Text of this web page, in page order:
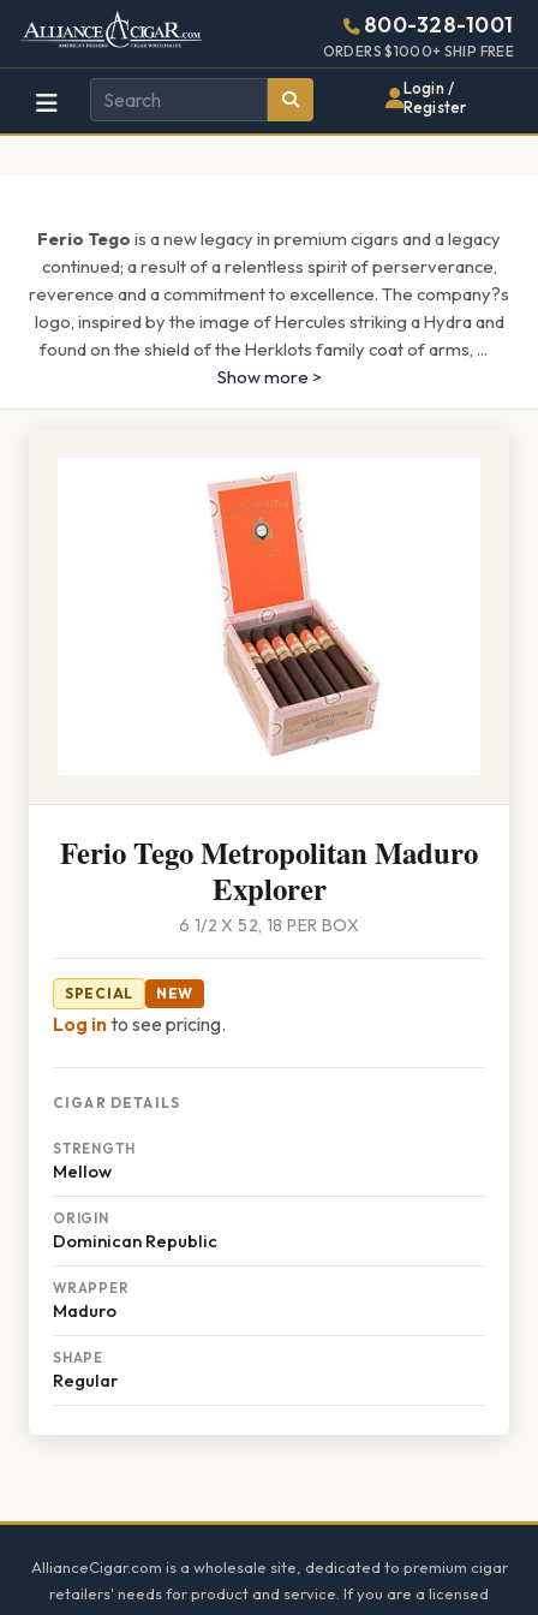
Alliance
Wholesale
Cigar
Page
Header
800-328-1001
ORDERS $1000+ SHIP FREE
Login /
Register
Ferio Tego is a new legacy in premium cigars and a legacy
continued; a result of a relentless spirit of perserverance,
reverence and a commitment to excellence. The company?s
logo, inspired by the image of Hercules striking a Hydra and
found on the shield of the Herklots family coat of arms, ...
Show more >
Ferio Tego Metropolitan Maduro
Explorer
6 1/2 X 52, 18 PER BOX
SPECIAL NEW
Log into see pricing.
CIGAR DETAILS
STRENGTH
Mellow
ORIGIN
Dominican Republic
WRAPPER
Maduro
SHAPE
Regular
AllianceCigar.com is a wholesale site, dedicated to premium cigar
retailers' needs for product and service. If you are a licensed
448w